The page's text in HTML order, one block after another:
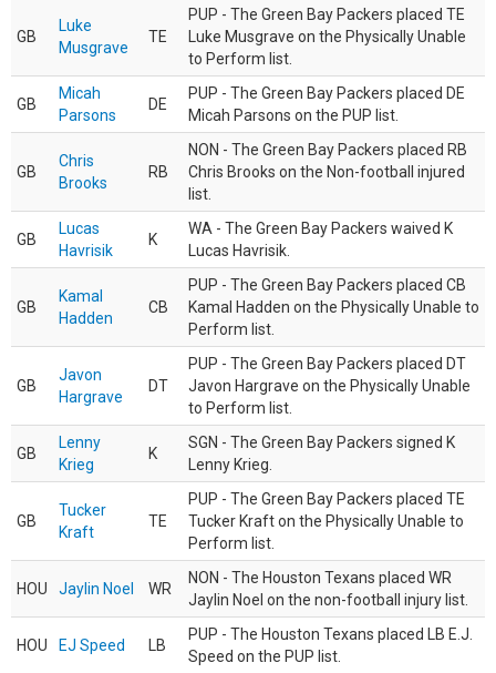
GB
Luke
Musgrave
TE
PUP - The Green Bay Packers placed TE
Luke Musgrave on the Physically Unable
to Perform list.
GB
Micah
Parsons
DE
PUP - The Green Bay Packers placed DE
Micah Parsons on the PUP list.
GB
Chris
Brooks
RB
NON - The Green Bay Packers placed RB
Chris Brooks on the Non-football injured
list.
GB
Lucas
Havrisik
K
WA - The Green Bay Packers waived K
Lucas Havrisik.
GB
Kamal
Hadden
CB
PUP - The Green Bay Packers placed CB
Kamal Hadden on the Physically Unable to
Perform list.
GB
Javon
Hargrave
DT
PUP - The Green Bay Packers placed DT
Javon Hargrave on the Physically Unable
to Perform list.
GB
Lenny
Krieg
K
SGN - The Green Bay Packers signed K
Lenny Krieg.
GB
Tucker
Kraft
TE
PUP - The Green Bay Packers placed TE
Tucker Kraft on the Physically Unable to
Perform list.
HOU Jaylin Noel WR
NON - The Houston Texans placed WR
Jaylin Noel on the non-football injury list.
HOU EJ Speed LB
PUP - The Houston Texans placed LB E.J.
Speed on the PUP list.